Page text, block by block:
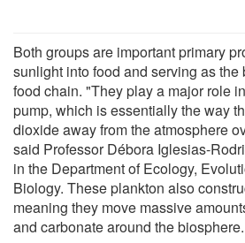
Both groups are important primary
sunlight into food and serving as the
food chain. "They play a major role
pump, which is essentially the way
dioxide away from the atmosphere
said Professor Débora Iglesias-
in the Department of Ecology,
Biology. These plankton also
meaning they move massive
and carbonate around the biosphere.